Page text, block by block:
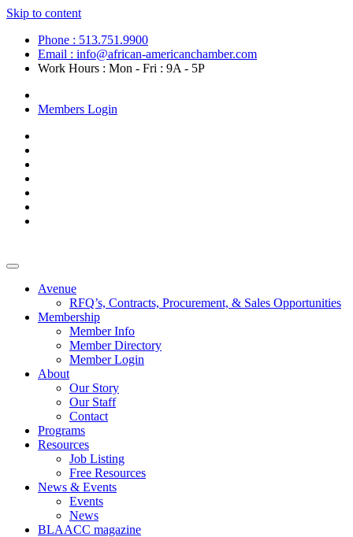
Skip to content
Phone : 513.751.9900
Email : info@african-americanchamber.com
Work Hours : Mon - Fri : 9A - 5P
Members Login
Avenue
RFQ’s, Contracts, Procurement, & Sales Opportunities
Membership
Member Info
Member Directory
Member Login
About
Our Story
Our Staff
Contact
Programs
Resources
Job Listing
Free Resources
News & Events
Events
News
BLAACC magazine